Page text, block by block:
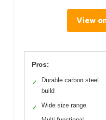
View
Pros:
✓
Durable carbon steel
build
✓ Wide size range